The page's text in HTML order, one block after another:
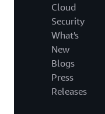
Cloud
Security
What's
New
Blogs
Press
Releases